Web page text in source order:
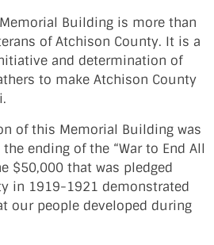
Building is more than
of Atchison County. It is a
and determination of
to make Atchison County
of this Memorial Building was
ending of the “War to End All
$50,000 that was pledged
in 1919-1921 demonstrated
our people developed during